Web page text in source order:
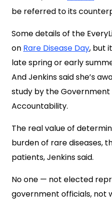
be referred to its
Some details of the
on Rare Disease Day, but
late spring or early
And Jenkins said she’s
study by theGovernment
Accountability.
The real value of
burden of rare diseases,
patients, Jenkins said.
No one — not elected
government officials, not